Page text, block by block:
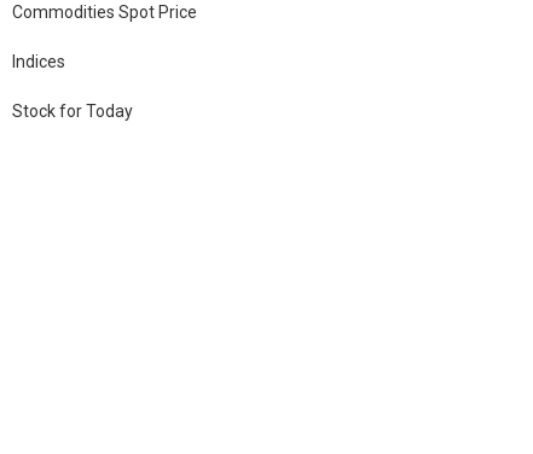
Commodities Spot Price
Indices
Stock for Today